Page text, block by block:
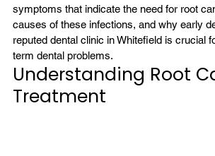
symptoms that indicate the need for root
causes of these infections, and why early
reputed dental clinic in Whitefield is crucial
term dental problems.
Understanding Root
Treatment